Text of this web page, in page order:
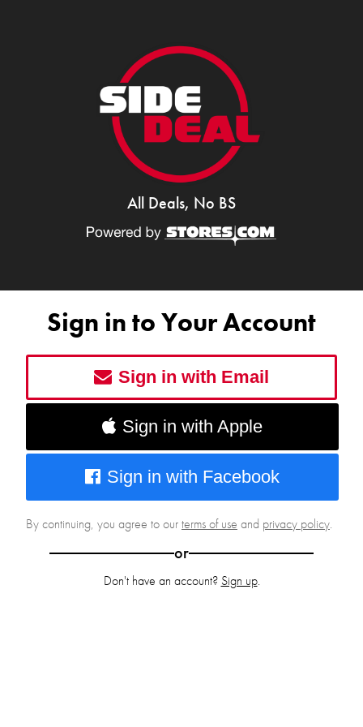
All Deals, No BS
Sign in to Your Account
Sign in with Email
Sign in with Apple
Sign in with Facebook
By continuing, you agree to ourterms of use and privacy policy.
or
Don't have an account? Sign up.